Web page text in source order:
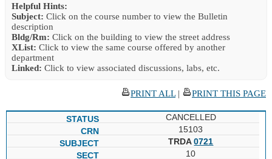
Helpful Hints:
Subject: Click on the course number to view the Bulletin
description
Bldg/Rm: Click on the building to view the street address
XList: Click to view the same course offered by another
department
Linked: Click to view associated discussions, labs, etc.
PRINT ALL| PRINT THIS PAGE
CANCELLED
15103
TRDA0721
10